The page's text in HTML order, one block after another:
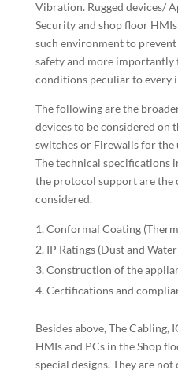
Vibration. Rugged devices/
Security and shop floor
such environment to
safety and more importantly
conditions peculiar to every
The following are the
devices to be considered on
switches or Firewalls for the
The technical specifications
the protocol support are the
considered.
Conformal Coating
IP Ratings (Dust and
Construction of the
Certifications and
Besides above, The Cabling,
HMIs and PCs in the Shop
special designs. They are